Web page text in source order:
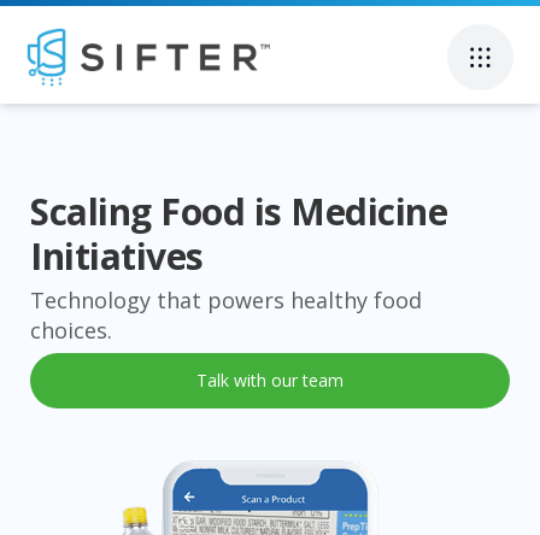
Scaling Food is Medicine
Initiatives
Technology that powers healthy food
choices.
Talk with our team